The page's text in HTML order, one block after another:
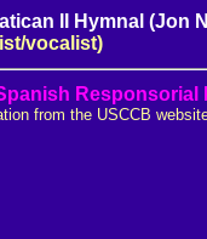
II Hymnal (Jon
vocalist)
Responsorial
from the USCCB